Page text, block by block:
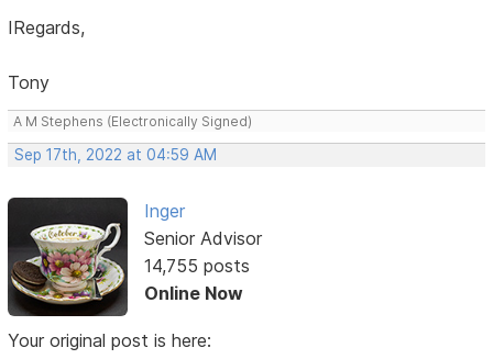
IRegards,
Tony
A M Stephens (Electronically Signed)
Sep 17th, 2022 at 04:59 AM
Inger
Senior Advisor
14,755 posts
Online Now
Your original post is here: